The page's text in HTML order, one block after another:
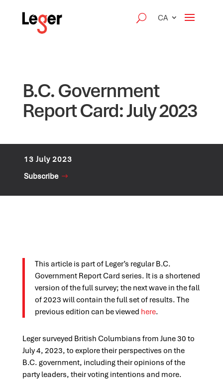
CA
B.C. Government
Report Card: July 2023
13 July 2023
Subscribe
This article is part of Leger’s regular B.C.
Government Report Card series. It is a shortened
version of the full survey; the next wave in the fall
of 2023 will contain the full set of results. The
previous edition can be viewed here.
Leger surveyed British Columbians from June 30 to
July 4, 2023, to explore their perspectives on the
B.C. government, including their opinions of the
party leaders, their voting intentions and more.